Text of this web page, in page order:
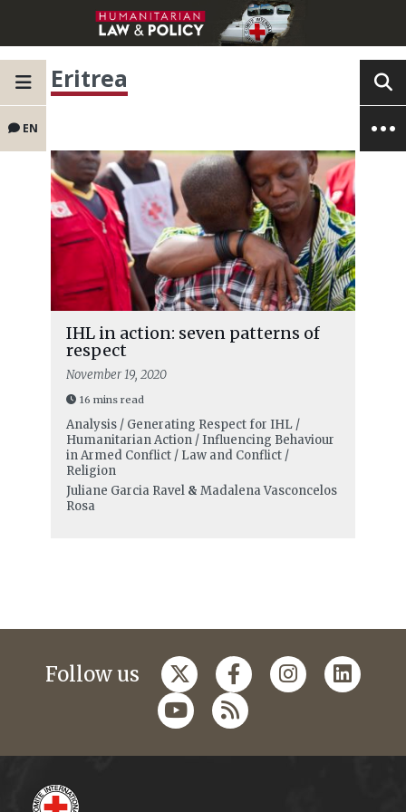
EN
Eritrea
IHL in action: seven patterns of
respect
November 19, 2020
16 mins read
Analysis / Generating Respect for IHL /
Humanitarian Action / Influencing Behaviour
in Armed Conflict / Law and Conflict /
Religion
Juliane Garcia Ravel& Madalena Vasconcelos
Rosa
Follow us